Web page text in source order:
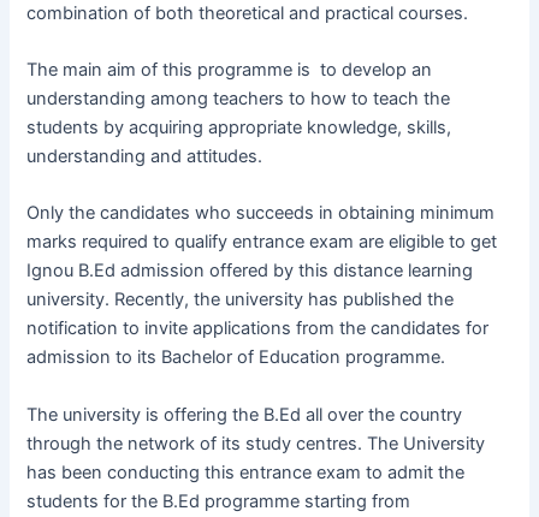
combination of both theoretical and practical courses.
The main aim of this programme is to develop an
understanding among teachers to how to teach the
students by acquiring appropriate knowledge, skills,
understanding and attitudes.
Only the candidates who succeeds in obtaining minimum
marks required to qualify entrance exam are eligible to get
Ignou B.Ed admission offered by this distance learning
university. Recently, the university has published the
notification to invite applications from the candidates for
admission to its Bachelor of Education programme.
The university is offering the B.Ed all over the country
through the network of its study centres. The University
has been conducting this entrance exam to admit the
students for the B.Ed programme starting from